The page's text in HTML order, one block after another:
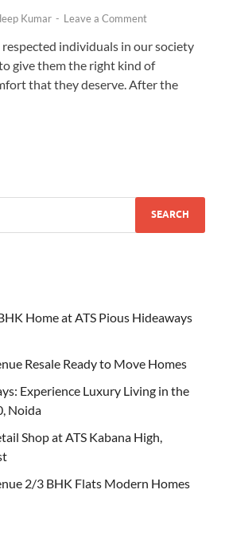
Kumar - Leave a Comment
respected individuals in our society
give them the right kind of
that they deserve. After the
Home at ATS Pious Hideaways
Resale Ready to Move Homes
Experience Luxury Living in the
Noida
Shop at ATS Kabana High,
2/3 BHK Flats Modern Homes